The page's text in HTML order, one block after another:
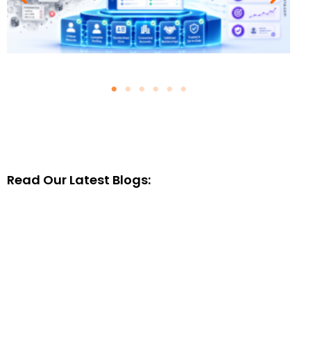
Read Our Latest Blogs: